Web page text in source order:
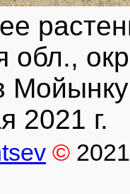
2021 г.
© 2021